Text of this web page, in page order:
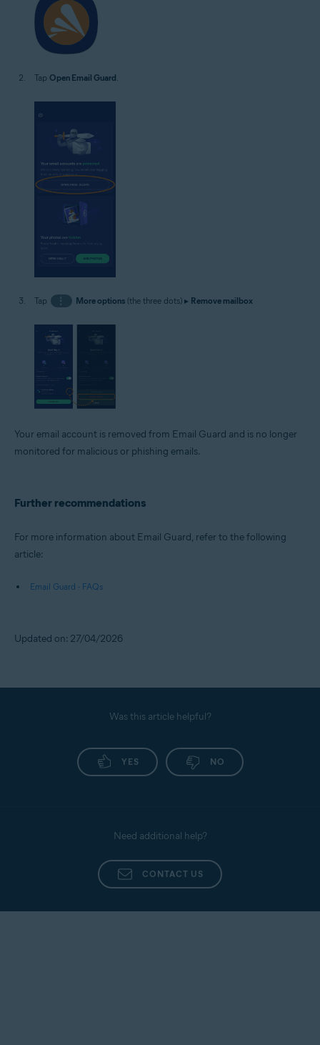
Tap Open Email Guard
Tap ⋮ More options(the three dots) ▸ Remove mailbox
Your email account is removed from Email Guard and is no longer
monitored for malicious or phishing emails.
Further recommendations
For more information about Email Guard, refer to the following
article:
Email Guard - FAQs
Updated on: 27/04/2026
Was this article helpful?
YES NO
Need additional help?
CONTACT US